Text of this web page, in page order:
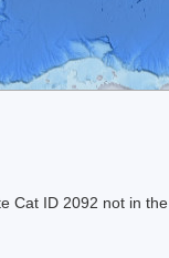
Cat ID 2092 not in the